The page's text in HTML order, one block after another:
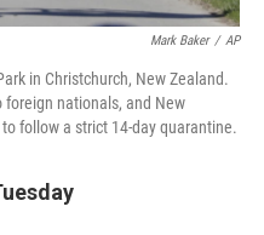
Mark Baker / AP
in Christchurch, New Zealand.
foreign nationals, and New
follow a strict 14-day quarantine.